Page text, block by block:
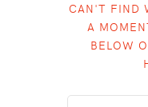
CAN'T FIND
A
BELOW